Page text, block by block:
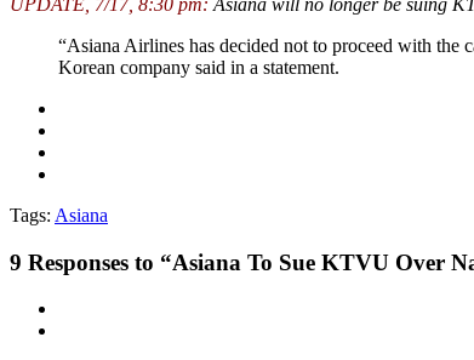
“Asiana Airlines has decided not to proceed with the
Korean company said in a statement.
Tags: Asiana
9 Responses to “Asiana To Sue KTVU Over